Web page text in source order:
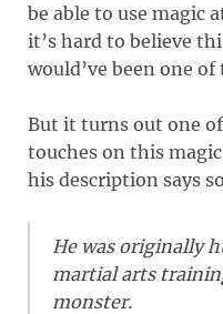
be able to use magic
it’s hard to believe
would’ve been one of
But it turns out one
touches on this
his description says
He was originally
martial arts
monster.